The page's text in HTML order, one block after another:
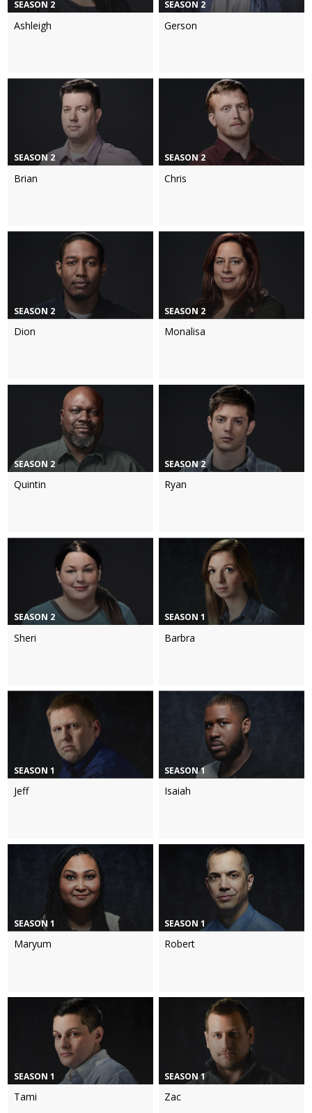
SEASON 2
Ashleigh
SEASON 2
Gerson
SEASON 2
Brian
SEASON 2
Chris
SEASON 2
Dion
SEASON 2
Monalisa
SEASON 2
Quintin
SEASON 2
Ryan
SEASON 2
Sheri
SEASON 1
Barbra
SEASON 1
Jeff
SEASON 1
Isaiah
SEASON 1
Maryum
SEASON 1
Robert
SEASON 1
Tami
SEASON 1
Zac